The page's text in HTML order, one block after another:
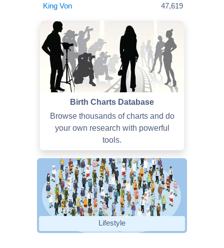
King Von 47,619
Birth Charts Database
Browse thousands of charts and do
your own research with powerful
tools.
Lifestyle